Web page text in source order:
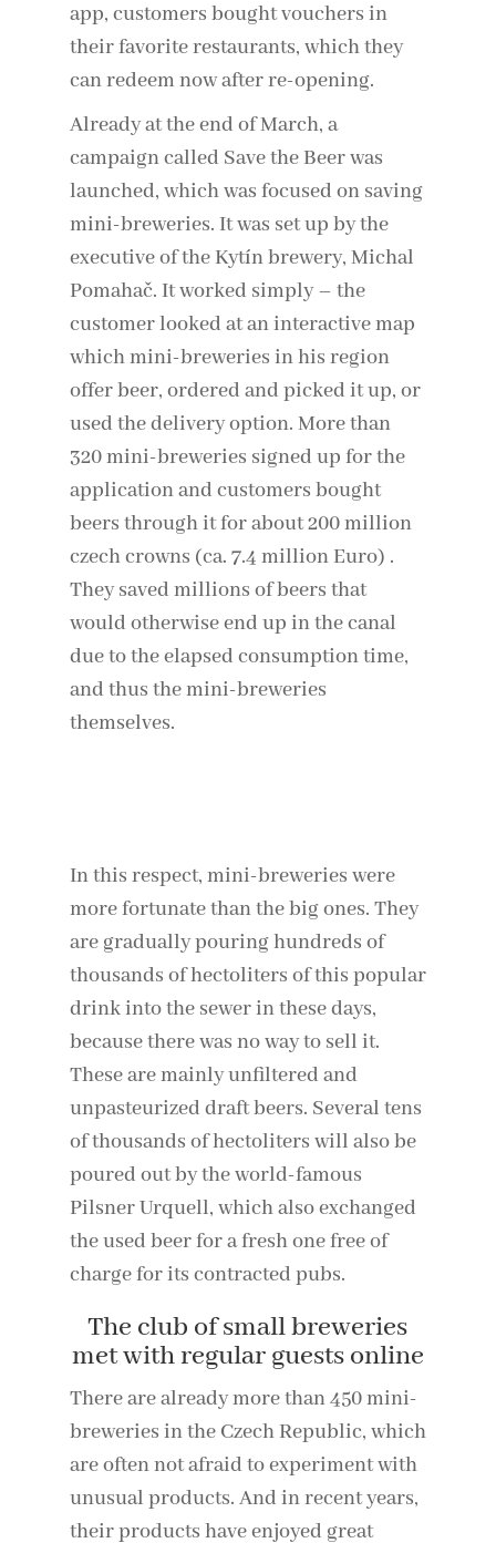
app, customers bought vouchers in
their favorite restaurants, which they
can redeem now after re-opening.
Already at the end of March, a
campaign called Save the Beer was
launched, which was focused on saving
mini-breweries. It was set up by the
executive of the Kytín brewery, Michal
Pomahač. It worked simply – the
customer looked at an interactive map
which mini-breweries in his region
offer beer, ordered and picked it up, or
used the delivery option. More than
320 mini-breweries signed up for the
application and customers bought
beers through it for about 200 million
czech crowns (ca. 7.4 million Euro) .
They saved millions of beers that
would otherwise end up in the canal
due to the elapsed consumption time,
and thus the mini-breweries
themselves.
In this respect, mini-breweries were
more fortunate than the big ones. They
are gradually pouring hundreds of
thousands of hectoliters of this popular
drink into the sewer in these days,
because there was no way to sell it.
These are mainly unfiltered and
unpasteurized draft beers. Several tens
of thousands of hectoliters will also be
poured out by the world-famous
Pilsner Urquell, which also exchanged
the used beer for a fresh one free of
charge for its contracted pubs.
The club of small breweries
met with regular guests online
There are already more than 450 mini-
breweries in the Czech Republic, which
are often not afraid to experiment with
unusual products. And in recent years,
their products have enjoyed great